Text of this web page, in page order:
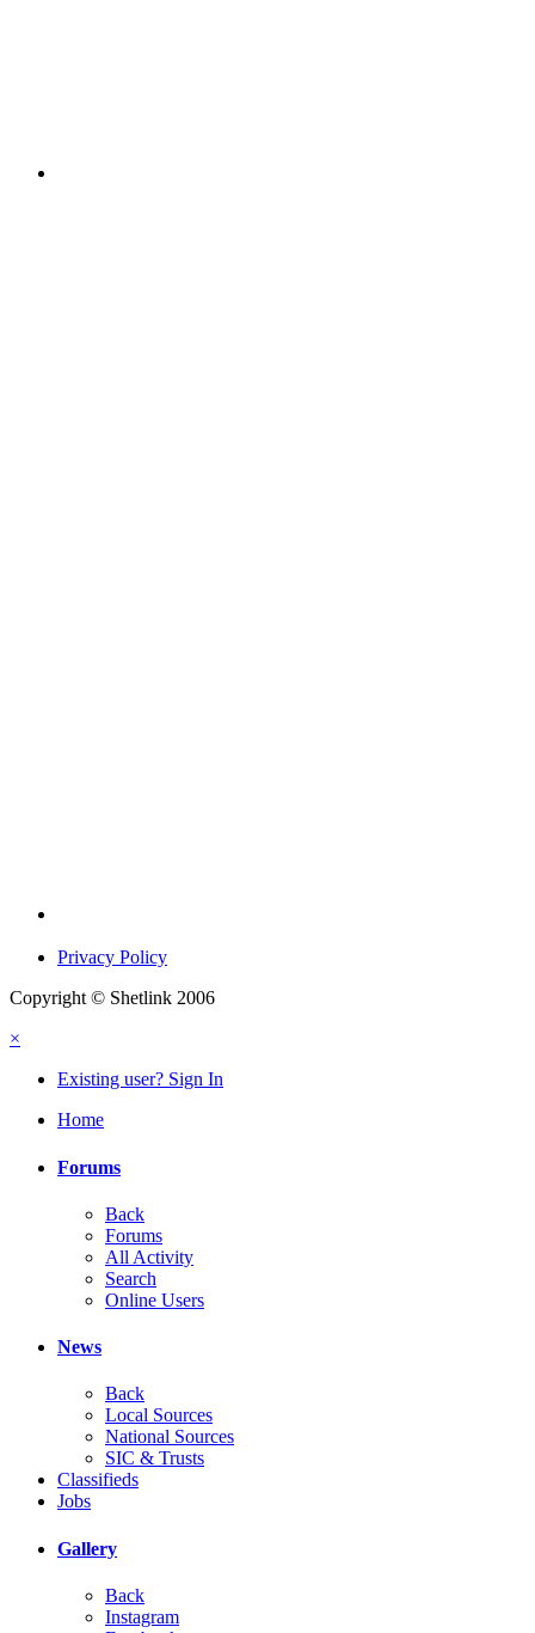
Privacy Policy
Copyright © Shetlink 2006
×
Existing user? Sign In
Home
Forums
Back
Forums
All Activity
Search
Online Users
News
Back
Local Sources
National Sources
SIC & Trusts
Classifieds
Jobs
Gallery
Back
Instagram